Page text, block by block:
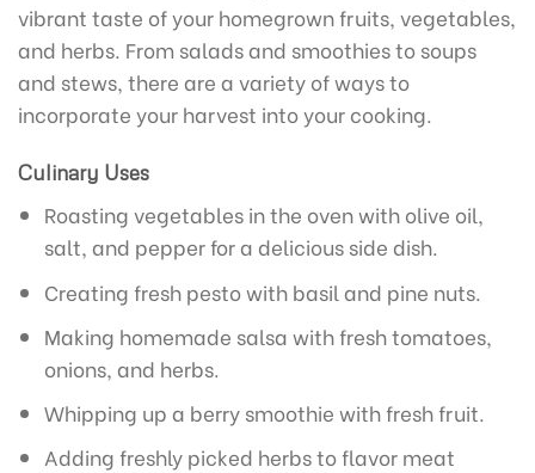
vibrant taste of your homegrown fruits, vegetables,
and herbs. From salads and smoothies to soups
and stews, there are a variety of ways to
incorporate your harvest into your cooking.
Culinary Uses
Roasting vegetables in the oven with olive oil,
salt, and pepper for a delicious side dish.
Creating fresh pesto with basil and pine nuts.
Making homemade salsa with fresh tomatoes,
onions, and herbs.
Whipping up a berry smoothie with fresh fruit.
Adding freshly picked herbs to flavor meat